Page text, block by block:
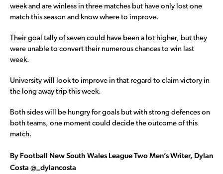
week and are winless in three matches but have only lost one
match this season and know where to improve.
Their goal tally of seven could have been a lot higher, but they
were unable to convert their numerous chances to win last
week.
University will look to improve in that regard to claim victory in
the long away trip this week.
Both sides will be hungry for goals but with strong defences on
both teams, one moment could decide the outcome of this
match.
By Football New South Wales League Two Men’s Writer, Dylan
Costa @_dylancosta